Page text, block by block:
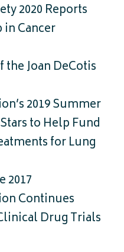
2020 Reports
in Cancer
the Joan DeCotis
2019 Summer
to Help Fund
for Lung
2017
Continues
Drug Trials